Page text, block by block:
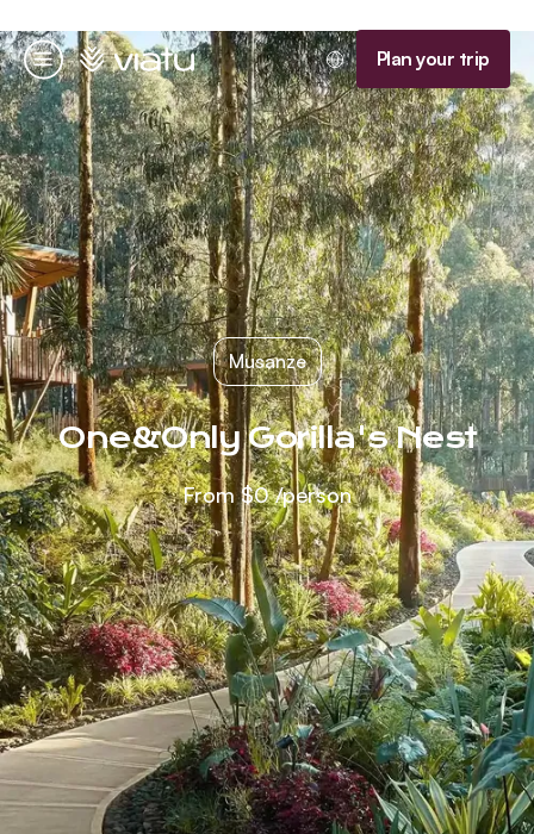
Menu
Homepage Plan your trip
Musanze
One&Only Gorilla's Nest
From$0/person